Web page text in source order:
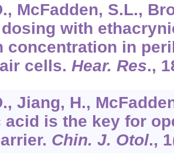
McFadden, S.L.,
dosing with
concentration in
cells. Hear. Res.,
Jiang, H.,
acid is the key for
Chin. J. Otol., 1